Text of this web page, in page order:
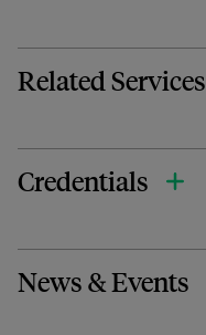
Related Services
Credentials
News & Events